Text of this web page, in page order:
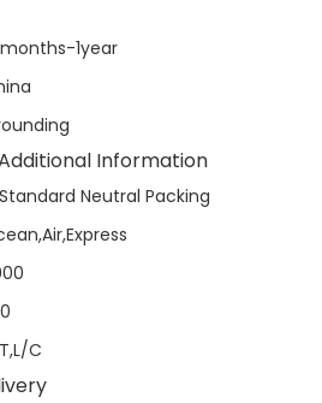
1year
Information
Neutral Packing
C